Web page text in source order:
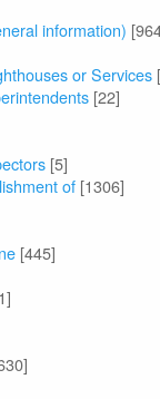
information)
or Services
[22]
[5]
of [1306]
[445]